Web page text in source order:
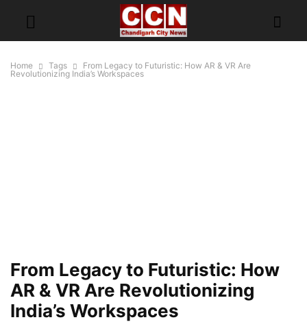
Home Tags
From Legacy to Futuristic: How AR & VR Are
Revolutionizing India’s Workspaces
From Legacy to Futuristic: How
AR & VR Are Revolutionizing
India’s Workspaces